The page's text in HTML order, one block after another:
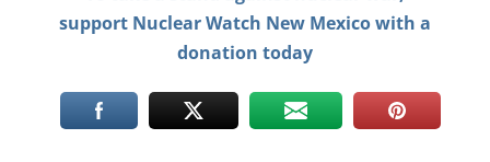
support Nuclear Watch New Mexico with a
donation today